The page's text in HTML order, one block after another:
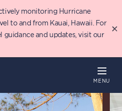
monitoring Hurricane
to and from Kauai, Hawaii. For
guidance and updates, visit our
MENU
Details